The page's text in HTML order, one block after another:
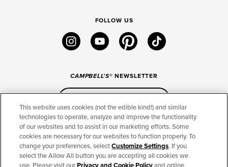
FOLLOW US
instagramyoutube pinteresttiktok
CAMPBELL'S® NEWSLETTER
CONNECT
THE CAMPBELL’S COMPANY
This website uses cookies (not the edible kind!) and similar
technologies to operate, analyze and improve the functionality
of our websites and to assist in our marketing efforts. Some
cookies are necessary for our websites to function properly. To
change your preferences, selectCustomize Settings. If you
select the Allow All button you are accepting all cookies we